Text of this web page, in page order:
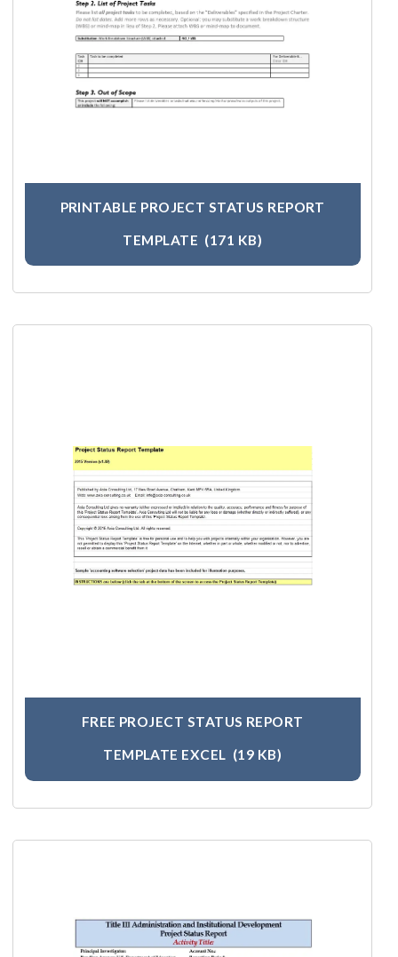
PRINTABLE PROJECT STATUS REPORT
TEMPLATE (171 KB)
FREE PROJECT STATUS REPORT
TEMPLATE EXCEL (19 KB)